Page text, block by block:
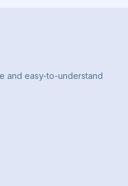
and easy-to-understand